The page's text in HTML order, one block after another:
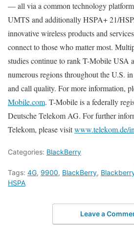
— all via a common technology
UMTS and additionally HSPA+ 21/
innovative wireless products and
connect to those who matter most.
studies continue to rank T-Mobile USA
numerous regions throughout the U.S.
and call quality. For more information,
Mobile.com. T-Mobile is a federally
Deutsche Telekom AG. For further
Telekom, please visitwww.telekom.de/
Categories: BlackBerry
Tags: 4G, 9900, BlackBerry,
HSPA
Leave a